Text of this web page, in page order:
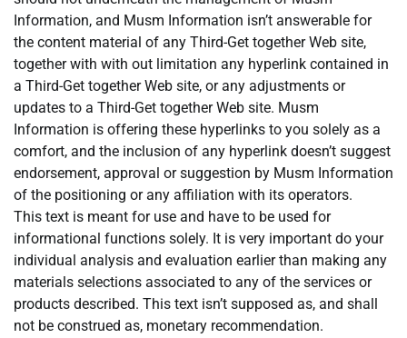
Information, and Musm Information isn’t answerable for
the content material of any Third-Get together Web site,
together with with out limitation any hyperlink contained in
a Third-Get together Web site, or any adjustments or
updates to a Third-Get together Web site. Musm
Information is offering these hyperlinks to you solely as a
comfort, and the inclusion of any hyperlink doesn’t suggest
endorsement, approval or suggestion by Musm Information
of the positioning or any affiliation with its operators.
This text is meant for use and have to be used for
informational functions solely. It is very important do your
individual analysis and evaluation earlier than making any
materials selections associated to any of the services or
products described. This text isn’t supposed as, and shall
not be construed as, monetary recommendation.